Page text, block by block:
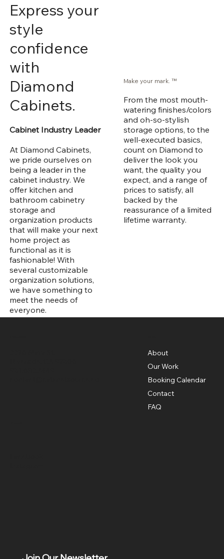
Express your
style
confidence
with
Diamond
Cabinets.
Cabinet Industry Leader
At Diamond Cabinets,
we pride ourselves on
being a leader in the
cabinet industry. We
offer kitchen and
bathroom cabinetry
storage and
organization products
that will make your next
home project as
functional as it is
fashionable! With
several customizable
organization solutions,
we have something to
meet the needs of
everyone.
Make your mark. ™
From the most mouth-
watering finishes/colors
and oh-so-stylish
storage options, to the
well-executed basics,
count on Diamond to
deliver the look you
want, the quality you
expect, and a range of
prices to satisfy, all
backed by the
reassurance of a limited
lifetime warranty.
About
Our Work
Booking Calendar
Contact
FAQ